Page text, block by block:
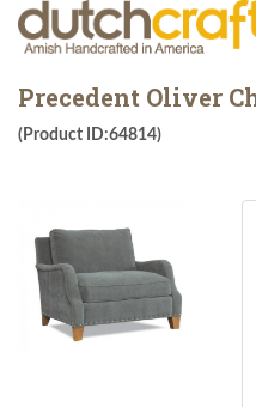
Precedent Oliver
(Product ID:64814)